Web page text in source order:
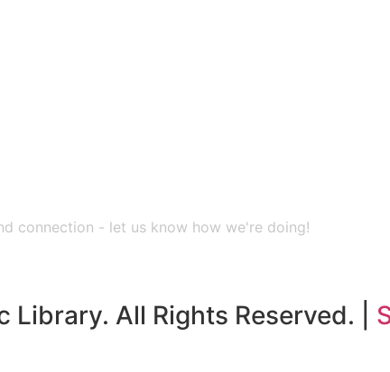
connection - let us know how we're doing!
All Rights Reserved. |